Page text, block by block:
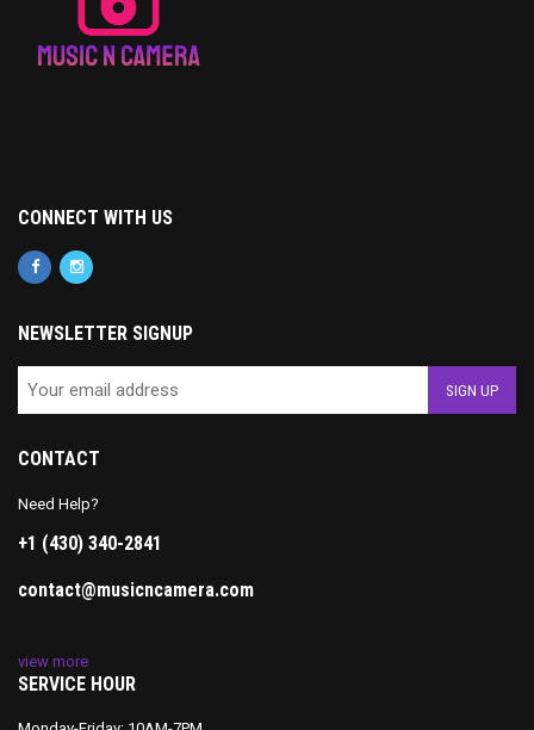
CONNECT WITH US
NEWSLETTER SIGNUP
CONTACT
Need Help?
+1 (430) 340-2841
contact@musicncamera.com
view more
SERVICE HOUR